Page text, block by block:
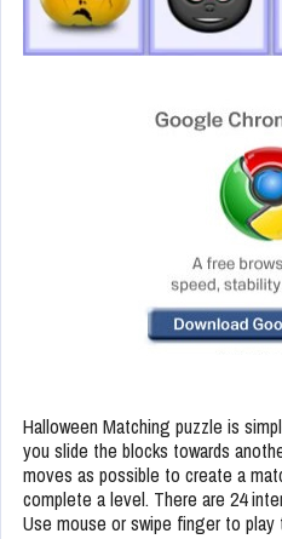
Halloween Matching puzzle is
you slide the blocks towards
moves as possible to create a
complete a level. There are 24
Use mouse or swipe finger to play